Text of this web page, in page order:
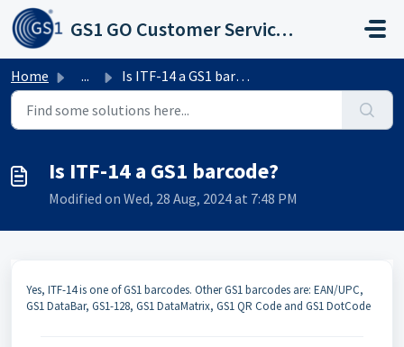
Skip to main content
GS1 GO Customer Service Portal
Home ... Is ITF-14 a GS1 barcode?
Is ITF-14 a GS1 barcode?
Modified on Wed, 28 Aug, 2024 at 7:48 PM
​Yes, ITF-14 is one of GS1 barcodes. Other GS1 barcodes are: EAN/UPC,
GS1 DataBar, GS1-128, GS1 DataMatrix, GS1 QR Code and GS1 DotCode